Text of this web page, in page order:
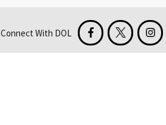
Connect With DOL